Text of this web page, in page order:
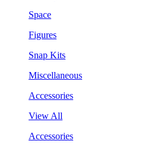
Space
Figures
Snap Kits
Miscellaneous
Accessories
View All
Accessories